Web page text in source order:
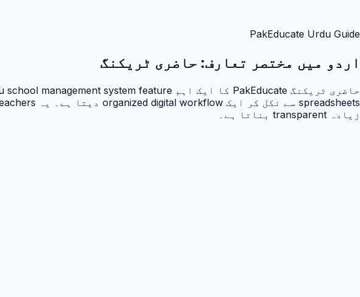
PakEducate Urdu Guide
اردو میں مختصر تعارف: حاضری ٹریکنگ
زیادہ transparent بناتا ہے۔